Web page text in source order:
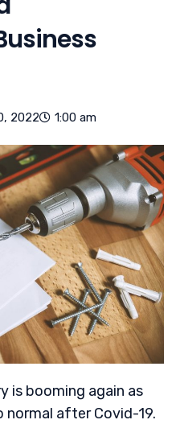
2022 1:00 am
is booming again as
after Covid-19.